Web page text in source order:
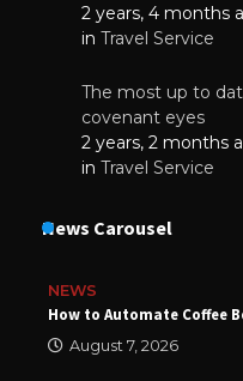
2 years, 4 months
in Travel Service
The most up to
covenant eyes
2 years, 2 months
in Travel Service
News Carousel
NEWS
How to Automate Coffee
August 7, 2026